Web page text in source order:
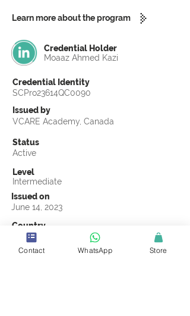
Learn more about the program
Credential Holder
Moaaz Ahmed Kazi
Credential Identity
SCPro23614QC0090
Issued by
VCARE Academy, Canada
Status
Active
Level
Intermediate
Issued on
June 14, 2023
Country
Pakistan
Validity
Contact WhatsApp Store